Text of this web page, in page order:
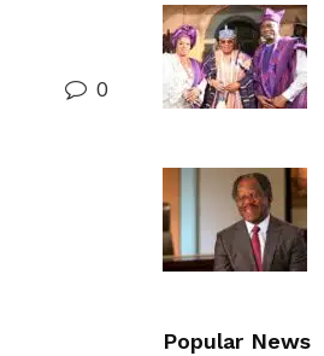
0
Popular News